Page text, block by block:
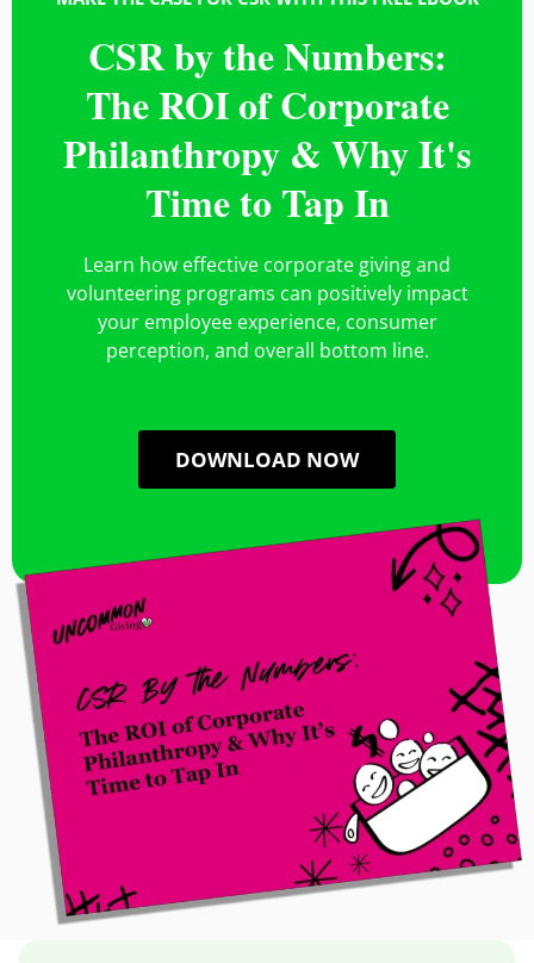
Vibe Credit Union
READ MORE »
CSR by the Numbers:
The ROI of Corporate
Philanthropy & Why It's
Time to Tap In
Learn how effective corporate giving and
volunteering programs can positively impact
your employee experience, consumer
perception, and overall bottom line.
DOWNLOAD NOW